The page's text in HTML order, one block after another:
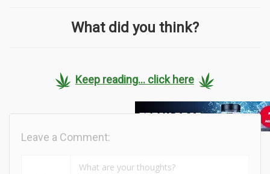
What did you think?
Keep reading... click here
Leave a Comment: